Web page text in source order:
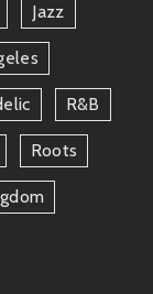
Jazz
R&b
Roots